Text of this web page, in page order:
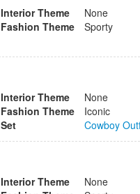
Interior Theme
None
Fashion Theme
Sporty
Interior Theme
None
Fashion Theme
Iconic
Set
Cowboy
Interior Theme
None